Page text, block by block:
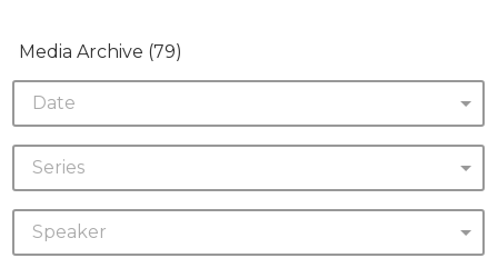
Media Archive (79)
Date
Series
Speaker